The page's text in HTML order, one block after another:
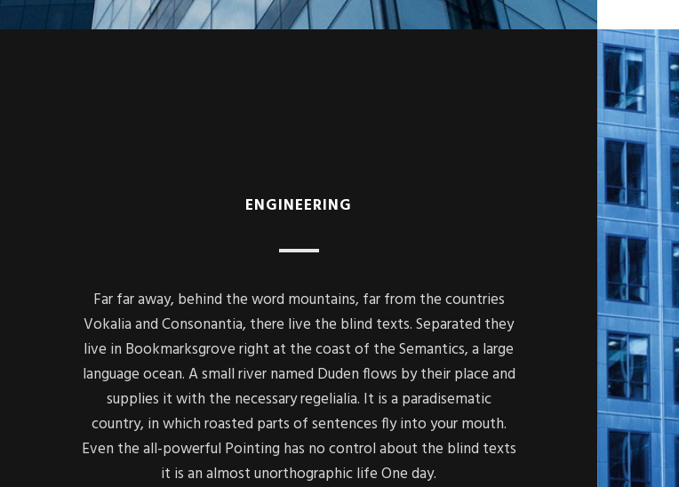
ENGINEERING
Far far away, behind the word mountains, far from the countries
Vokalia and Consonantia, there live the blind texts. Separated they
live in Bookmarksgrove right at the coast of the Semantics, a large
language ocean. A small river named Duden flows by their place and
supplies it with the necessary regelialia. It is a paradisematic
country, in which roasted parts of sentences fly into your mouth.
Even the all-powerful Pointing has no control about the blind texts
it is an almost unorthographic life One day.